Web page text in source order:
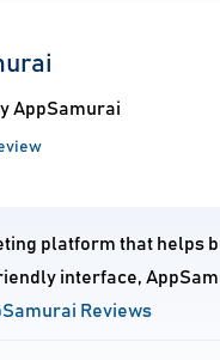
AppSamurai
platform that helps
interface,
Reviews